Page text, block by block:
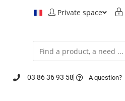
Private space
03 86 36 93 58 A question?